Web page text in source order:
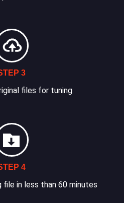
3
files for tuning
4
file in less than 60 minutes